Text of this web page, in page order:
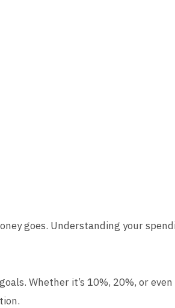
goes. Understanding your
Whether it’s 10%, 20%, or even